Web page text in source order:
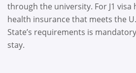
through the university. For J1
health insurance that meets the
State’s requirements is
stay.